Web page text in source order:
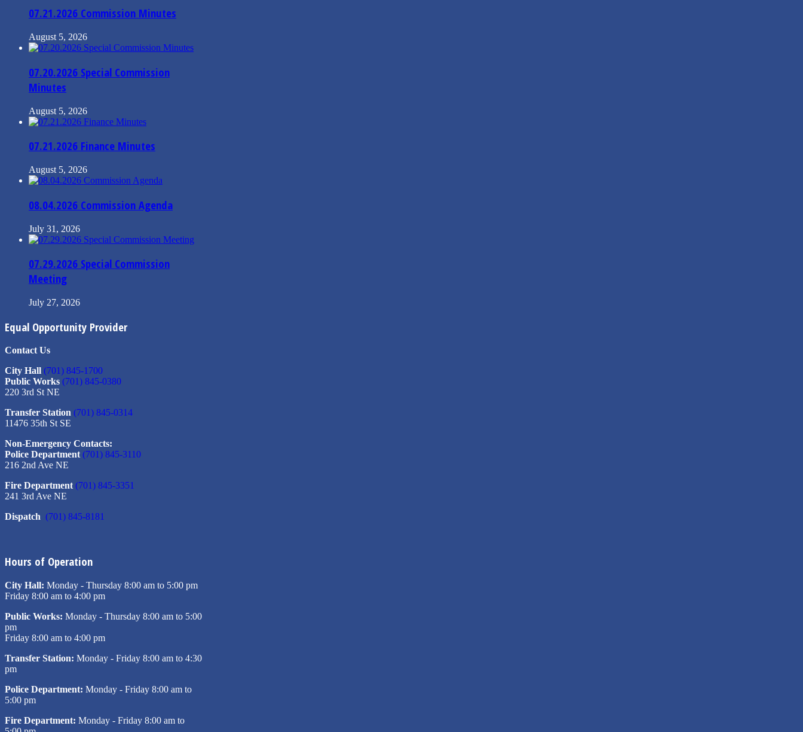
07.21.2026 Commission Minutes
August 5, 2026
07.20.2026 Special Commission
Minutes
August 5, 2026
07.21.2026 Finance Minutes
August 5, 2026
08.04.2026 Commission Agenda
July 31, 2026
07.29.2026 Special Commission
Meeting
July 27, 2026
Equal Opportunity Provider
Contact Us
City Hall (701) 845-1700
Public Works (701) 845-0380
220 3rd St NE
Transfer Station (701) 845-0314
11476 35th St SE
Non-Emergency Contacts:
Police Department (701) 845-3110
216 2nd Ave NE
Fire Department (701) 845-3351
241 3rd Ave NE
Dispatch (701) 845-8181
Hours of Operation
City Hall: Monday - Thursday 8:00 am to 5:00 pm
Friday 8:00 am to 4:00 pm
Public Works: Monday - Thursday 8:00 am to 5:00
pm
Friday 8:00 am to 4:00 pm
Transfer Station: Monday - Friday 8:00 am to 4:30
pm
Police Department: Monday - Friday 8:00 am to
5:00 pm
Fire Department: Monday - Friday 8:00 am to